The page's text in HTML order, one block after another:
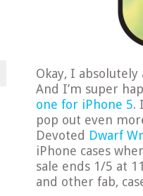
Okay, I
And I’m super
one for iPhone 5.
pop out even
Devoted Dwarf
iPhone cases
sale ends 1/5 at
and other fab,